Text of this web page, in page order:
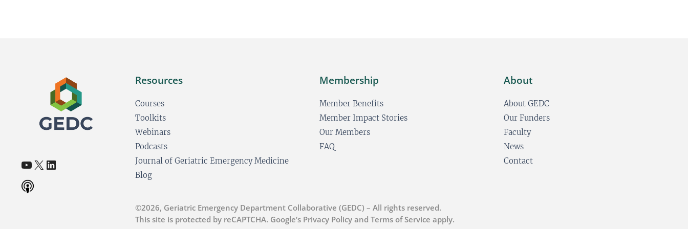
YouTube(opens in a new tab)
X(opens in a new tab)
LinkedIn(opens in a new tab)
Resources
Courses
Toolkits
Webinars
Podcasts
Journal of Geriatric Emergency Medicine
Blog
Membership
Member Benefits
Member Impact Stories
Our Members
FAQ
About
About GEDC
Our Funders
Faculty
News
Contact
©2026, Geriatric Emergency Department Collaborative (GEDC) – All rights reserved.
This site is protected by reCAPTCHA. Google’s Privacy Policy and Terms of Service apply.